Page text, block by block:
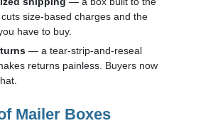
size-based charges and the
have to buy.
— a tear-strip-and-reseal
returns painless. Buyers now
Mailer Boxes